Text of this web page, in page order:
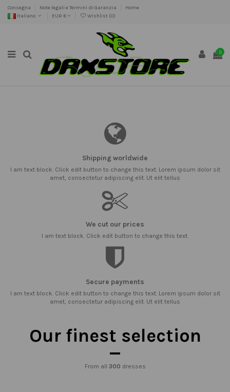
Consegna Note legali e Termini di Garanzia
Home
Italiano
EUR € Wishlist (0)
0
Shipping worldwide
I am text block. Click edit button to change this text. Lorem ipsum dolor sit
amet, consectetur adipiscing elit. Ut elit tellus
We cut our prices
I am text block. Click edit button to change this text.
Secure payments
I am text block. Click edit button to change this text. Lorem ipsum dolor sit
amet, consectetur adipiscing elit. Ut elit tellus
Our finest selection
From all 300 dresses